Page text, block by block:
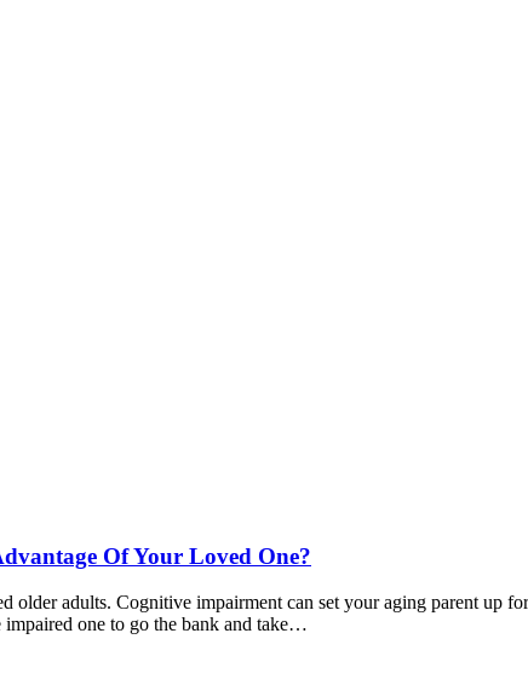
Of Your Loved One?
older adults. Cognitive impairment can set your aging parent up
one to go the bank and take…